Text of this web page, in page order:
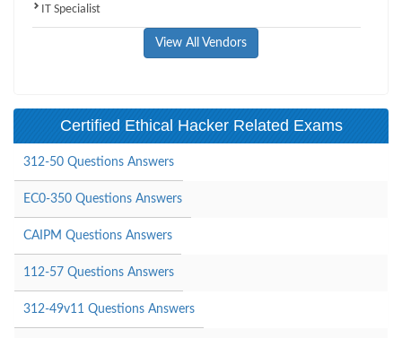
IT Specialist
View All Vendors
Certified Ethical Hacker Related Exams
312-50 Questions Answers
EC0-350 Questions Answers
CAIPM Questions Answers
112-57 Questions Answers
312-49v11 Questions Answers